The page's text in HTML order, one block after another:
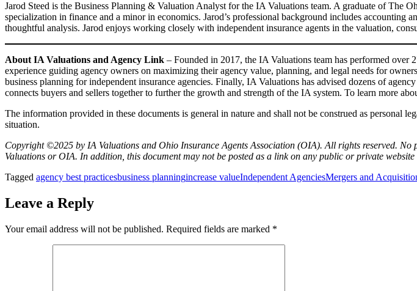
Jarod Steed is the Business Planning & Valuation Analyst for the IA Valuations team. A graduate of The
specialization in finance and a minor in economics. Jarod’s professional background includes
thoughtful analysis. Jarod enjoys working closely with independent insurance agents in the valuation,
About IA Valuations and Agency Link – Founded in 2017, the IA Valuations team has performed over
experience guiding agency owners on maximizing their agency value, planning, and legal needs for
business planning for independent insurance agencies. Finally, IA Valuations has advised dozens of
connects buyers and sellers together to further the growth and strength of the IA system. To learn more
The information provided in these documents is general in nature and shall not be construed as personal
situation.
Copyright ©2025 by IA Valuations and Ohio Insurance Agents Association (OIA). All rights reserved.
Valuations or OIA. In addition, this document may not be posted as a link on any public or private
Tagged agency best practicesbusiness planningincrease valueIndependent AgenciesMergers and
Leave a Reply
Your email address will not be published. Required fields are marked *